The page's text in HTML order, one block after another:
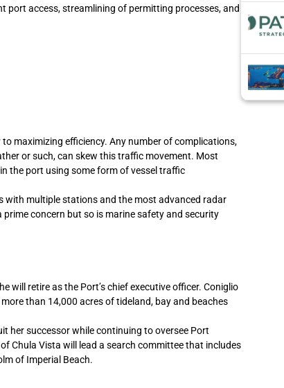
port access, streamlining of permitting processes, and
maximizing efficiency. Any number of complications,
or such, can skew this traffic movement. Most
the port using some form of vessel traffic
with multiple stations and the most advanced radar
concern but so is marine safety and security
will retire as the Port’s chief executive officer. Coniglio
than 14,000 acres of tideland, bay and beaches
her successor while continuing to oversee Port
Chula Vista will lead a search committee that includes
of Imperial Beach.